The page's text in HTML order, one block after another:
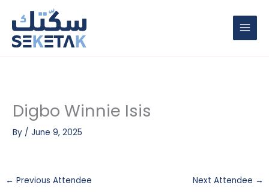
content
Digbo Winnie Isis
By /June 9, 2025
← Previous Attendee Next Attendee →